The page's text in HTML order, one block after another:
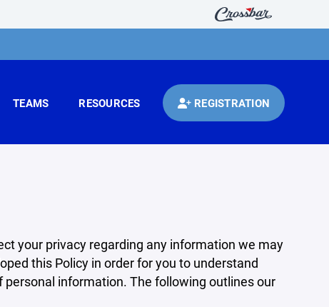
TEAMS RESOURCES REGISTRATION
your privacy regarding any information we may
this Policy in order for you to understand
information. The following outlines our